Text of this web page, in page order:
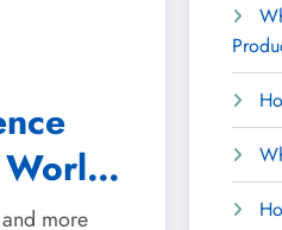
more